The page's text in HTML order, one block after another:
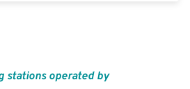
stations operated by